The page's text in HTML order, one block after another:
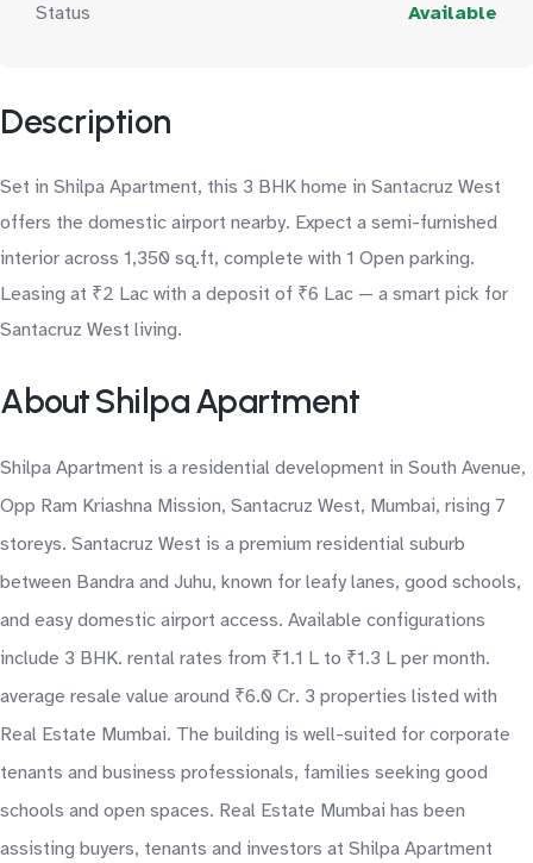
Status
Available
Description
Set in Shilpa Apartment, this 3 BHK home in Santacruz West
offers the domestic airport nearby. Expect a semi-furnished
interior across 1,350 sq.ft, complete with 1 Open parking.
Leasing at ₹2 Lac with a deposit of ₹6 Lac — a smart pick for
Santacruz West living.
About Shilpa Apartment
Shilpa Apartment is a residential development in South Avenue,
Opp Ram Kriashna Mission, Santacruz West, Mumbai, rising 7
storeys. Santacruz West is a premium residential suburb
between Bandra and Juhu, known for leafy lanes, good schools,
and easy domestic airport access. Available configurations
include 3 BHK. rental rates from ₹1.1 L to ₹1.3 L per month.
average resale value around ₹6.0 Cr. 3 properties listed with
Real Estate Mumbai. The building is well-suited for corporate
tenants and business professionals, families seeking good
schools and open spaces. Real Estate Mumbai has been
assisting buyers, tenants and investors at Shilpa Apartment